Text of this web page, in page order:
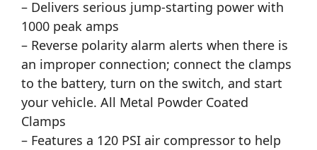
– Delivers serious jump-starting power with
1000 peak amps
– Reverse polarity alarm alerts when there is
an improper connection; connect the clamps
to the battery, turn on the switch, and start
your vehicle. All Metal Powder Coated
Clamps
– Features a 120 PSI air compressor to help